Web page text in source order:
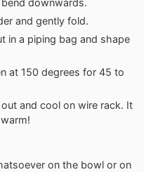
downwards.
and gently fold.
in a piping bag and shape
at 150 degrees for 45 to
and cool on wire rack. It
on the bowl or on